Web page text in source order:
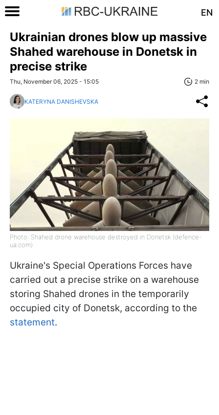
EN
Ukrainian drones blow up massive
Shahed warehouse in Donetsk in
precise strike
Thu, November 06, 2025 - 15:05 2 min
KATERYNA DANISHEVSKA
Photo: Shahed drone warehouse destroyed in Donetsk (defence-
ua.com)
Ukraine's Special Operations Forces have
carried out a precise strike on a warehouse
storing Shahed drones in the temporarily
occupied city of Donetsk, according to the
statement.